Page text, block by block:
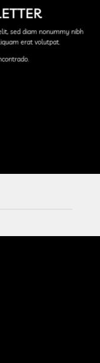
sed diam nonummy nibh
erat volutpat.